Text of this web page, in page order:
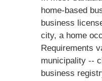
home-based
business
city, a home
Requirements
municipality --
business